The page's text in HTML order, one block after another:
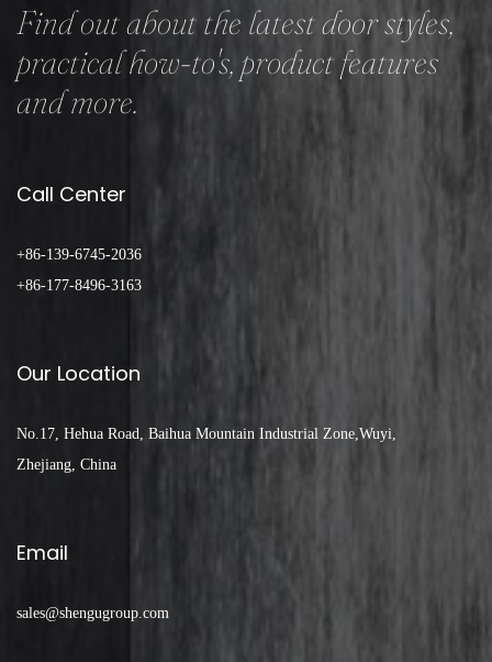
Find out about the latest door styles,
practical how-to's, product features
and more.
Call Center
+86-139-6745-2036
+86-177-8496-3163
Our Location
No.17, Hehua Road, Baihua Mountain Industrial Zone,Wuyi,
Zhejiang, China
Email
sales@shengugroup.com